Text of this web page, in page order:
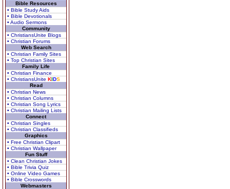
Bible Resources
• Bible Study Aids
• Bible Devotionals
• Audio Sermons
Community
• ChristiansUnite Blogs
• Christian Forums
Web Search
• Christian Family Sites
• Top Christian Sites
Family Life
• Christian Finance
• ChristiansUnite KIDS
Read
• Christian News
• Christian Columns
• Christian Song Lyrics
• Christian Mailing Lists
Connect
• Christian Singles
• Christian Classifieds
Graphics
• Free Christian Clipart
• Christian Wallpaper
Fun Stuff
• Clean Christian Jokes
• Bible Trivia Quiz
• Online Video Games
• Bible Crosswords
Webmasters